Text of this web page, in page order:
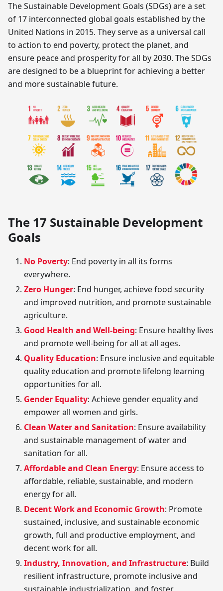
The Sustainable Development Goals (SDGs) are a set
of 17 interconnected global goals established by the
United Nations in 2015. They serve as a universal call
to action to end poverty, protect the planet, and
ensure peace and prosperity for all by 2030. The SDGs
are designed to be a blueprint for achieving a better
and more sustainable future.
The 17 Sustainable Development
Goals
No Poverty: End poverty in all its forms
everywhere.
Zero Hunger: End hunger, achieve food security
and improved nutrition, and promote sustainable
agriculture.
Good Health and Well-being: Ensure healthy lives
and promote well-being for all at all ages.
Quality Education: Ensure inclusive and equitable
quality education and promote lifelong learning
opportunities for all.
Gender Equality: Achieve gender equality and
empower all women and girls.
Clean Water and Sanitation: Ensure availability
and sustainable management of water and
sanitation for all.
Affordable and Clean Energy: Ensure access to
affordable, reliable, sustainable, and modern
energy for all.
Decent Work and Economic Growth: Promote
sustained, inclusive, and sustainable economic
growth, full and productive employment, and
decent work for all.
Industry, Innovation, and Infrastructure: Build
resilient infrastructure, promote inclusive and